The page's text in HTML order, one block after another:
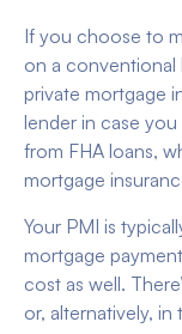
If you choose to
on a conventional
private mortgage
lender in case
from FHA loans,
mortgage
Your PMI is
mortgage
cost as well.
or, alternatively,